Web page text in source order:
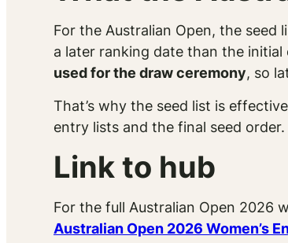
For the Australian Open, the seed
a later ranking date than the
used for the draw ceremony, so
That’s why the seed list is
entry lists and the final seed order.
Link to hub
For the full Australian Open 2026
Australian Open 2026 Women’s